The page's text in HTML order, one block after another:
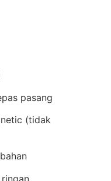
pasang
(tidak